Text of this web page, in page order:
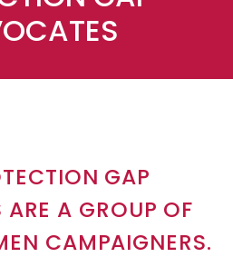
GAP
A GROUP OF
CAMPAIGNERS.